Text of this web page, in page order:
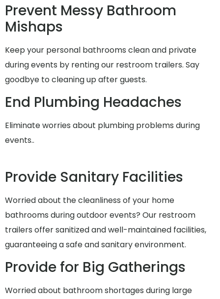
Prevent Messy Bathroom
Mishaps
Keep your personal bathrooms clean and private
during events by renting our restroom trailers. Say
goodbye to cleaning up after guests.
End Plumbing Headaches
Eliminate worries about plumbing problems during
events..
Provide Sanitary Facilities
Worried about the cleanliness of your home
bathrooms during outdoor events? Our restroom
trailers offer sanitized and well-maintained facilities,
guaranteeing a safe and sanitary environment.
Provide for Big Gatherings
Worried about bathroom shortages during large